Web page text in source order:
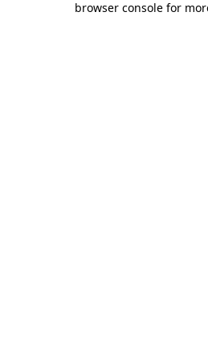
browser console for